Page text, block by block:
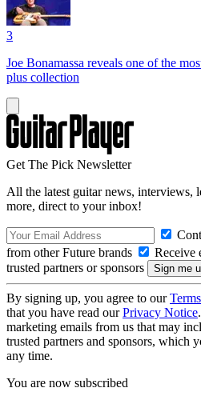
3
Joe Bonamassa reveals one of the
plus collection
Get The Pick Newsletter
All the latest guitar news, interviews,
more, direct to your inbox!
from other Future brands
Receive
trusted partners or sponsors
By signing up, you agree to our
that you have read ourPrivacy Notice
marketing emails from us that may
trusted partners and sponsors, which
any time.
You are now subscribed